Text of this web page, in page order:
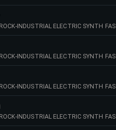
INDUSTRIAL ELECTRIC SYNTH
INDUSTRIAL ELECTRIC SYNTH
INDUSTRIAL ELECTRIC SYNTH
INDUSTRIAL ELECTRIC SYNTH